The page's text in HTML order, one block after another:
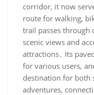
corridor, it now
route for walking,
trail passes through
scenic views and
attractions․ Its
for various users,
destination for both
adventures,